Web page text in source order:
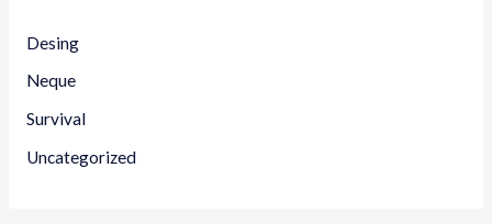
Desing
Neque
Survival
Uncategorized